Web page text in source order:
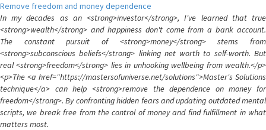
Remove freedom and money dependence
In my decades as an <strong>investor</strong>, I've learned that true
<strong>wealth</strong> and happiness don't come from a bank account.
The constant pursuit of <strong>money</strong> stems from
<strong>subconscious beliefs</strong> linking net worth to self-worth. But
real <strong>freedom</strong> lies in unhooking wellbeing from wealth.</p>
<p>The <a href="https://mastersofuniverse.net/solutions">Master's Solutions
technique</a> can help <strong>remove the dependence on money for
freedom</strong>. By confronting hidden fears and updating outdated mental
scripts, we break free from the control of money and find fulfillment in what
matters most.